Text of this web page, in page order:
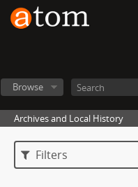
Browse
Archives and Local History
Filters